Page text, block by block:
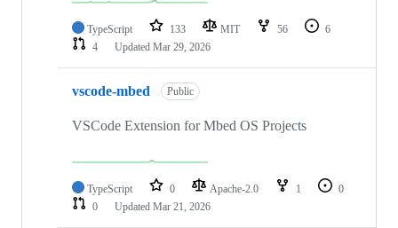
TypeScript 133 MIT 56
6
4
Updated Mar 29, 2026
vscode-mbed Public
VSCode Extension for Mbed OS Projects
TypeScript 0 Apache-2.0 1
0
0
Updated Mar 21, 2026